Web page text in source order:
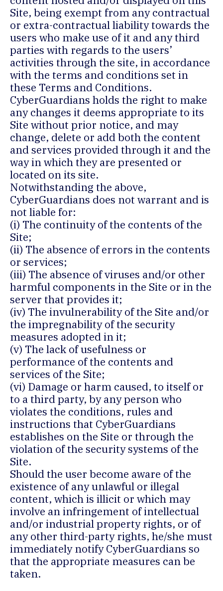
Site, being exempt from any contractual
or extra-contractual liability towards the
users who make use of it and any third
parties with regards to the users’
activities through the site, in accordance
with the terms and conditions set in
these Terms and Conditions.
CyberGuardians holds the right to make
any changes it deems appropriate to its
Site without prior notice, and may
change, delete or add both the content
and services provided through it and the
way in which they are presented or
located on its site.
Notwithstanding the above,
CyberGuardians does not warrant and is
not liable for:
(i) The continuity of the contents of the
Site;
(ii) The absence of errors in the contents
or services;
(iii) The absence of viruses and/or other
harmful components in the Site or in the
server that provides it;
(iv) The invulnerability of the Site and/or
the impregnability of the security
measures adopted in it;
(v) The lack of usefulness or
performance of the contents and
services of the Site;
(vi) Damage or harm caused, to itself or
to a third party, by any person who
violates the conditions, rules and
instructions that CyberGuardians
establishes on the Site or through the
violation of the security systems of the
Site.
Should the user become aware of the
existence of any unlawful or illegal
content, which is illicit or which may
involve an infringement of intellectual
and/or industrial property rights, or of
any other third-party rights, he/she must
immediately notify CyberGuardians so
that the appropriate measures can be
taken.